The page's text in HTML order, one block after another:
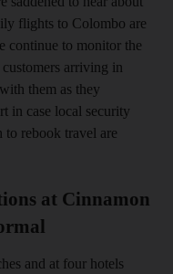
flights to Colombo are
continue to monitor the
arriving in
them as they
in case local security
to rebook travel are
at Cinnamon
and at four hotels